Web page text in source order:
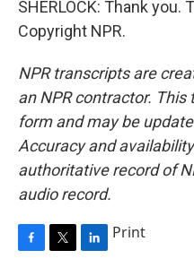
SHERLOCK: Thank you.
Copyright NPR.
NPR transcripts are
an NPR contractor.
form and may be
Accuracy and
authoritative record of
audio record.
Print